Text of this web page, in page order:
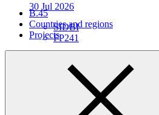
B.45
Countries and regions
Projects
30 Jul 2026
SIDBI
FP241
FP241/2 Direct Financing
Environmental and Social